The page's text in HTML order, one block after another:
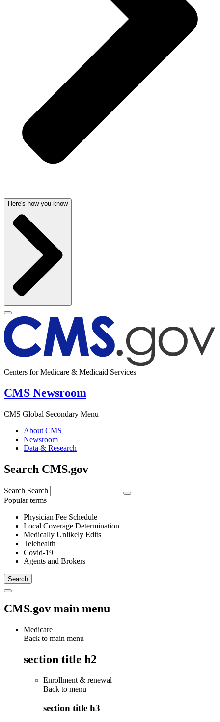
Here's how you know
Centers for Medicare & Medicaid Services
CMS Newsroom
CMS Global Secondary Menu
About CMS
Newsroom
Data & Research
Search CMS.gov
Search Search
Popular terms
Physician Fee Schedule
Local Coverage Determination
Medically Unlikely Edits
Telehealth
Covid-19
Agents and Brokers
CMS.gov main menu
Medicare
Back to main menu
section title h2
Enrollment & renewal
Back to menu
section title h3